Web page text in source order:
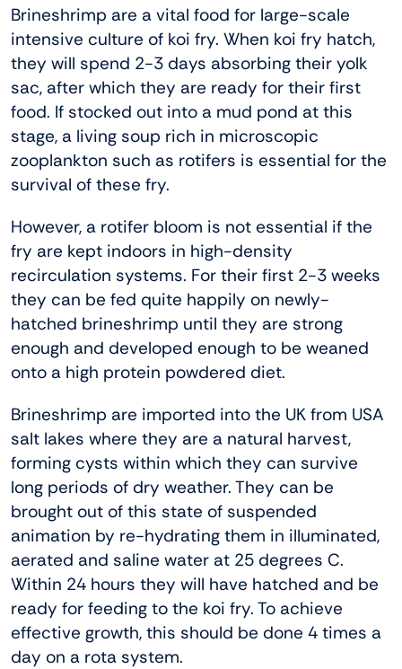
Brineshrimp are a vital food for large-scale
intensive culture of koi fry. When koi fry hatch,
they will spend 2-3 days absorbing their yolk
sac, after which they are ready for their first
food. If stocked out into a mud pond at this
stage, a living soup rich in microscopic
zooplankton such as rotifers is essential for the
survival of these fry.
However, a rotifer bloom is not essential if the
fry are kept indoors in high-density
recirculation systems. For their first 2-3 weeks
they can be fed quite happily on newly-
hatched brineshrimp until they are strong
enough and developed enough to be weaned
onto a high protein powdered diet.
Brineshrimp are imported into the UK from USA
salt lakes where they are a natural harvest,
forming cysts within which they can survive
long periods of dry weather. They can be
brought out of this state of suspended
animation by re-hydrating them in illuminated,
aerated and saline water at 25 degrees C.
Within 24 hours they will have hatched and be
ready for feeding to the koi fry. To achieve
effective growth, this should be done 4 times a
day on a rota system.